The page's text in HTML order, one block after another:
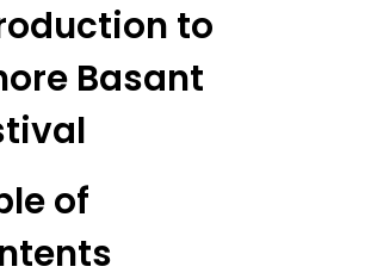
to
Basant
of